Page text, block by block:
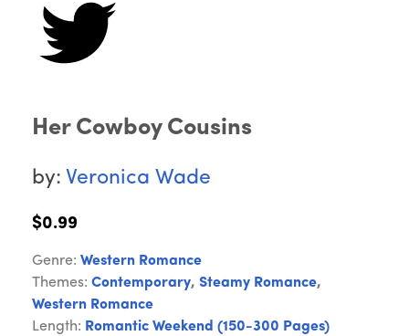
Her Cowboy Cousins
by: Veronica Wade
$0.99
Genre: Western Romance
Themes: Contemporary, Steamy Romance,
Western Romance
Length: Romantic Weekend (150-300 Pages)